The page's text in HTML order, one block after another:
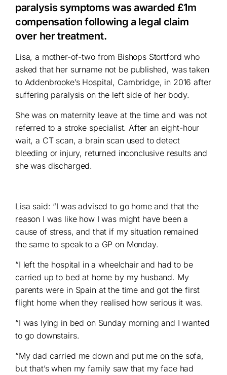
paralysis symptoms was awarded £1m
compensation following a legal claim
over her treatment.
Lisa, a mother-of-two from Bishops Stortford who
asked that her surname not be published, was taken
to Addenbrooke’s Hospital, Cambridge, in 2016 after
suffering paralysis on the left side of her body.
She was on maternity leave at the time and was not
referred to a stroke specialist. After an eight-hour
wait, a CT scan, a brain scan used to detect
bleeding or injury, returned inconclusive results and
she was discharged.
Lisa said: “I was advised to go home and that the
reason I was like how I was might have been a
cause of stress, and that if my situation remained
the same to speak to a GP on Monday.
“I left the hospital in a wheelchair and had to be
carried up to bed at home by my husband. My
parents were in Spain at the time and got the first
flight home when they realised how serious it was.
“I was lying in bed on Sunday morning and I wanted
to go downstairs.
“My dad carried me down and put me on the sofa,
but that’s when my family saw that my face had